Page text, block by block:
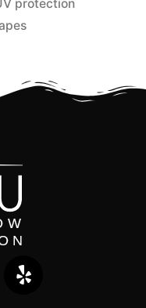
protection